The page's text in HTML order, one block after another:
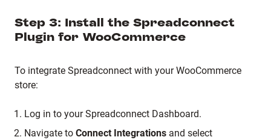
Step 3: Install the Spreadconnect
Plugin for WooCommerce
To integrate Spreadconnect with your WooCommerce
store:
Log in to your Spreadconnect Dashboard.
Navigate to Connect Integrations and select